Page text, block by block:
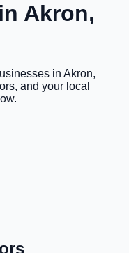
Akron,
in Akron,
and your local